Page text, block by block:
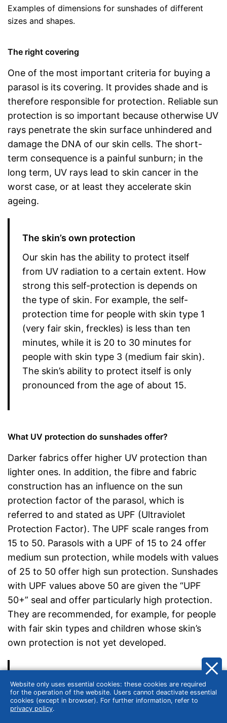
Examples of dimensions for sunshades of different
sizes and shapes.
The right covering
One of the most important criteria for buying a
parasol is its covering. It provides shade and is
therefore responsible for protection. Reliable sun
protection is so important because otherwise UV
rays penetrate the skin surface unhindered and
damage the DNA of our skin cells. The short-
term consequence is a painful sunburn; in the
long term, UV rays lead to skin cancer in the
worst case, or at least they accelerate skin
ageing.
The skin’s own protection
Our skin has the ability to protect itself
from UV radiation to a certain extent. How
strong this self-protection is depends on
the type of skin. For example, the self-
protection time for people with skin type 1
(very fair skin, freckles) is less than ten
minutes, while it is 20 to 30 minutes for
people with skin type 3 (medium fair skin).
The skin’s ability to protect itself is only
pronounced from the age of about 15.
What UV protection do sunshades offer?
Darker fabrics offer higher UV protection than
lighter ones. In addition, the fibre and fabric
construction has an influence on the sun
protection factor of the parasol, which is
referred to and stated as UPF (Ultraviolet
Protection Factor). The UPF scale ranges from
15 to 50. Parasols with a UPF of 15 to 24 offer
medium sun protection, while models with values
of 25 to 50 offer high sun protection. Sunshades
with UPF values above 50 are given the “UPF
50+” seal and offer particularly high protection.
They are recommended, for example, for people
with fair skin types and children whose skin’s
own protection is not yet developed.
Different UPF measurement standards
The two most common standards for UV
protection of sunshades are UV Standard
Website only uses essential cookies: these cookies are required
for the operation of the website. Users cannot deactivate essential
cookies (except in browser). For further information, refer to
privacy policy.